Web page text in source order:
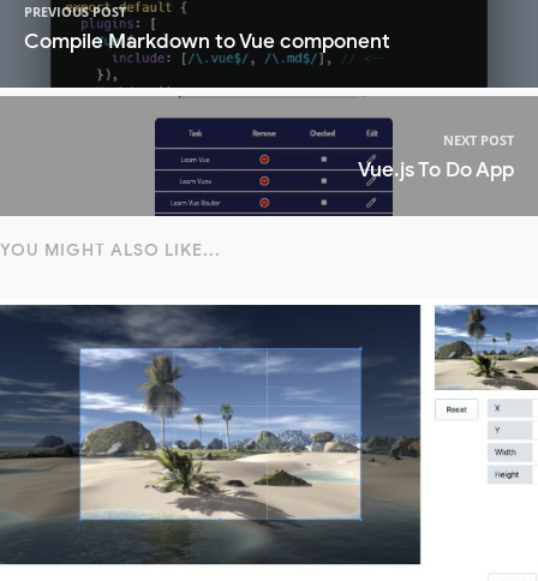
PREVIOUS POST
Compile Markdown to Vue component
NEXT POST
Vue.js To Do App
YOU MIGHT ALSO LIKE...